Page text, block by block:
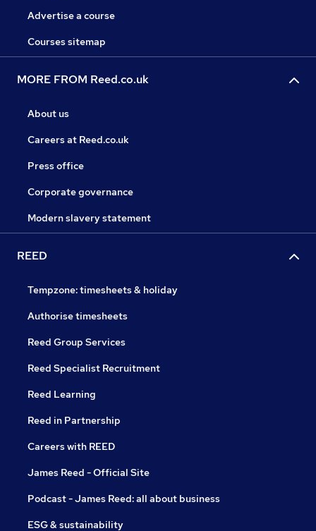
Advertise a course
Courses sitemap
MORE FROM Reed.co.uk
About us
Careers at Reed.co.uk
Press office
Corporate governance
Modern slavery statement
REED
Tempzone: timesheets & holiday
Authorise timesheets
Reed Group Services
Reed Specialist Recruitment
Reed Learning
Reed in Partnership
Careers with REED
James Reed - Official Site
Podcast - James Reed: all about business
ESG & sustainability